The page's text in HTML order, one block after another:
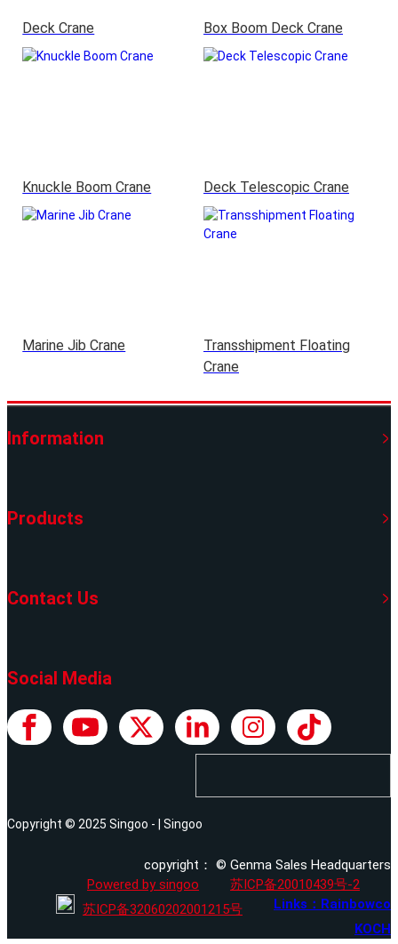
Deck Crane Box Boom Deck Crane
Knuckle Boom Crane Deck Telescopic Crane
Marine Jib Crane
Transshipment Floating
Crane
Information
Products
Contact Us
Social Media
Copyright © 2025 Singoo - | Singoo
copyright： © Genma Sales Headquarters
Powered by singoo
苏ICP备20010439号-2
苏ICP备32060202001215号
Links：Rainbowco
KOCH